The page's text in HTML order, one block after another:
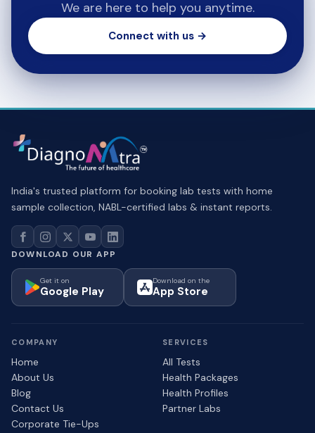
We are here to help you anytime.
Connect with us →
India's trusted platform for booking lab tests with home
sample collection, NABL-certified labs & instant reports.
DOWNLOAD OUR APP
Get it on
Google Play
Download on the
App Store
COMPANY
Home
About Us
Blog
Contact Us
Corporate Tie-Ups
SERVICES
All Tests
Health Packages
Health Profiles
Partner Labs